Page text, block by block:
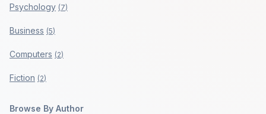
Psychology (7)
Business (5)
Computers (2)
Fiction (2)
Browse By Author